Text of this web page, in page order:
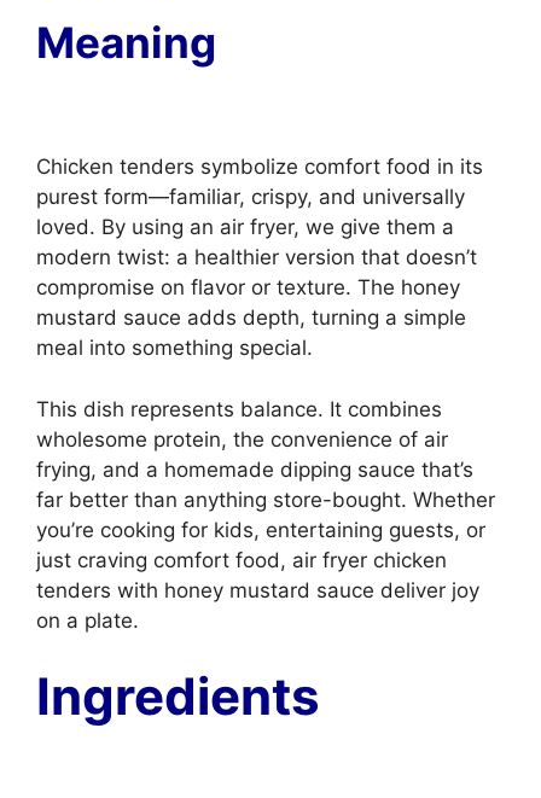
Meaning
Chicken tenders symbolize comfort food in its
purest form—familiar, crispy, and universally
loved. By using an air fryer, we give them a
modern twist: a healthier version that doesn’t
compromise on flavor or texture. The honey
mustard sauce adds depth, turning a simple
meal into something special.
This dish represents balance. It combines
wholesome protein, the convenience of air
frying, and a homemade dipping sauce that’s
far better than anything store-bought. Whether
you’re cooking for kids, entertaining guests, or
just craving comfort food, air fryer chicken
tenders with honey mustard sauce deliver joy
on a plate.
Ingredients